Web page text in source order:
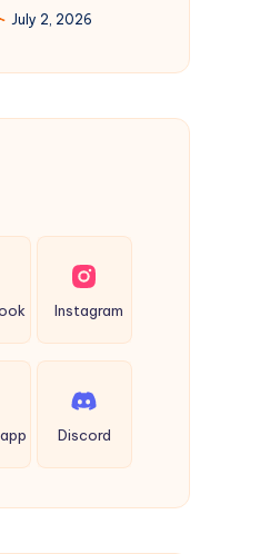
July 2, 2026
Instagram
Discord